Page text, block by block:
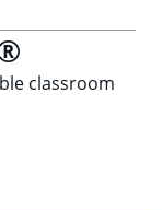
classroom